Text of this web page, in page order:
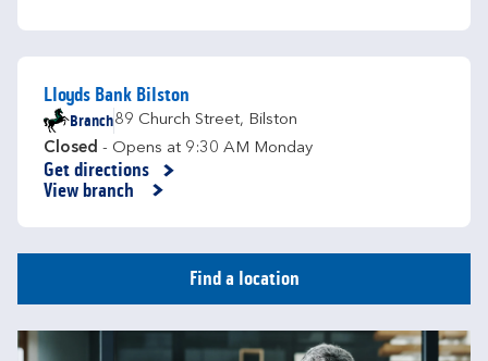
Lloyds Bank Bilston
Branch89 Church Street, Bilston
Closed - Opens at 9:30 AM Monday
Get directions
Link Opens in New Tab
View branch
Find a location